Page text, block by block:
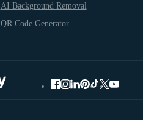
AI Background Removal
QR Code Generator